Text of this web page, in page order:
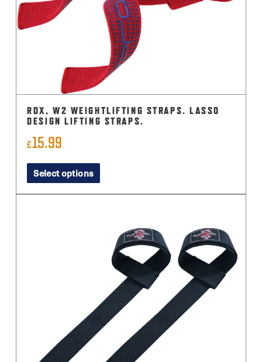
RDX, W2 WEIGHTLIFTING STRAPS. LASSO
DESIGN LIFTING STRAPS.
£15.99
Select options
This
product